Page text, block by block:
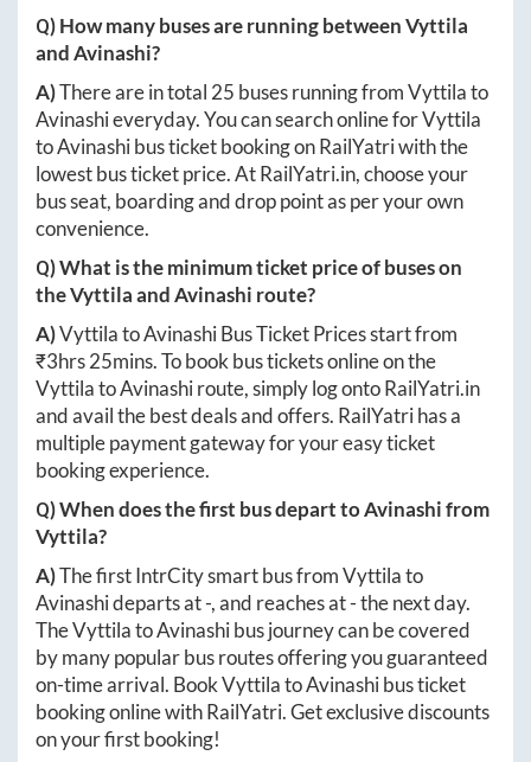
Q) How many buses are running betweenVyttila
andAvinashi?
A)There are in total 25 buses running fromVyttilato
Avinashieveryday. You can search online forVyttila
toAvinashibus ticket booking on RailYatri with the
lowest bus ticket price. AtRailYatri.in, choose your
bus seat, boarding and drop point as per your own
convenience.
Q) What is the minimum ticket price of buses on
theVyttilaandAvinashi route?
A)VyttilatoAvinashiBus Ticket Prices start from
₹3hrs 25mins. To book bus tickets online on the
VyttilatoAvinashiroute, simply log ontoRailYatri.in
and avail the best deals and offers. RailYatri has a
multiple payment gateway for your easy ticket
booking experience.
Q) When does the first bus depart toAvinashifrom
Vyttila?
A)The first IntrCity smart bus fromVyttilato
Avinashideparts at-, and reaches at-the next day.
TheVyttilatoAvinashibus journey can be covered
by many popular bus routes offering you guaranteed
on-time arrival. BookVyttilatoAvinashibus ticket
booking online with RailYatri. Get exclusive discounts
on your first booking!